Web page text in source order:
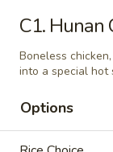
Share your
C1. Hunan
Boneless
into a special hot
Options